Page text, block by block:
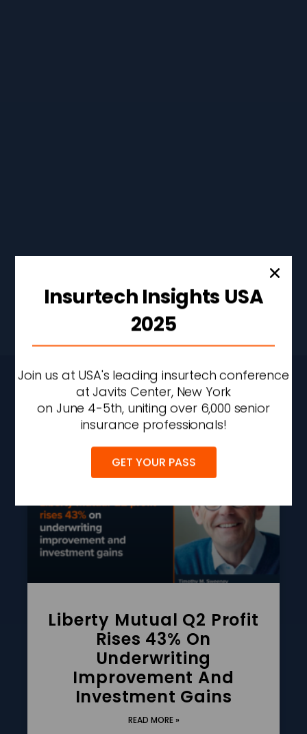
Don’t Stop Here
CONTINUE READING
Liberty Mutual Q2 Profit
Rises 43% On
Underwriting
Improvement And
Investment Gains
READ MORE »
Insurtech Insights USA
2025
Join us at USA's leading insurtech conference
at Javits Center, New York
on June 4-5th, uniting over 6,000 senior
insurance professionals!
GET YOUR PASS